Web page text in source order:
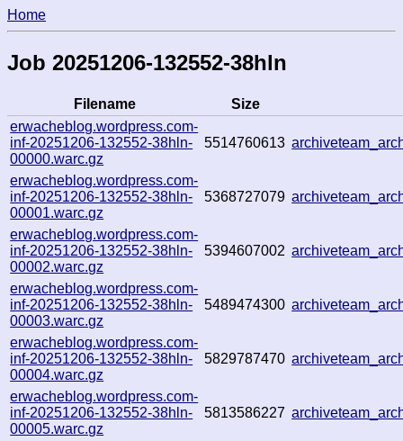
Home
Job 20251206-132552-38hln
Filename
Size
erwacheblog.wordpress.com-
inf-20251206-132552-38hln-
00000.warc.gz
5514760613
erwacheblog.wordpress.com-
inf-20251206-132552-38hln-
00001.warc.gz
5368727079
erwacheblog.wordpress.com-
inf-20251206-132552-38hln-
00002.warc.gz
5394607002
erwacheblog.wordpress.com-
inf-20251206-132552-38hln-
00003.warc.gz
5489474300
erwacheblog.wordpress.com-
inf-20251206-132552-38hln-
00004.warc.gz
5829787470
erwacheblog.wordpress.com-
inf-20251206-132552-38hln-
00005.warc.gz
5813586227